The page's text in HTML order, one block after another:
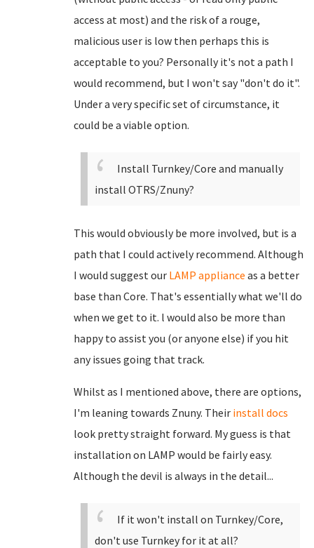
access at most) and the risk of a rouge,
malicious user is low then perhaps this is
acceptable to you? Personally it's not a path I
would recommend, but I won't say "don't do it".
Under a very specific set of circumstance, it
could be a viable option.
Install Turnkey/Core and manually
install OTRS/Znuny?
This would obviously be more involved, but is a
path that I could actively recommend. Although
I would suggest our LAMP appliance as a better
base than Core. That's essentially what we'll do
when we get to it. l would also be more than
happy to assist you (or anyone else) if you hit
any issues going that track.
Whilst as I mentioned above, there are options,
I'm leaning towards Znuny. Their install docs
look pretty straight forward. My guess is that
installation on LAMP would be fairly easy.
Although the devil is always in the detail...
If it won't install on Turnkey/Core,
don't use Turnkey for it at all?